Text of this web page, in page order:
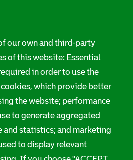
our own and third-party
of this website: Essential
in order to use the
which provide better
the website; performance
to generate aggregated
and statistics; and marketing
to display relevant